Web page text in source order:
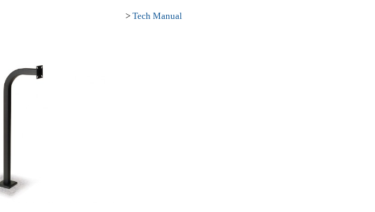
> Tech Manual